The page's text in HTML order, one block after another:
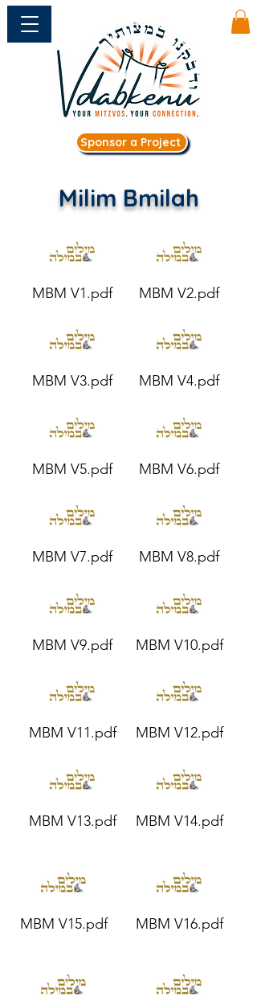
Sponsor a Project
Milim Bmilah
MBM V1.pdf
MBM V3.pdf
MBM V5.pdf
MBM V7.pdf
MBM V9.pdf
MBM V11.pdf
MBM V13.pdf
MBM V15.pdf
MBM V2.pdf
MBM V4.pdf
MBM V6.pdf
MBM V8.pdf
MBM V10.pdf
MBM V12.pdf
MBM V14.pdf
MBM V16.pdf